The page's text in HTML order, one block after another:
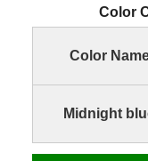
Color
Color
Midnight